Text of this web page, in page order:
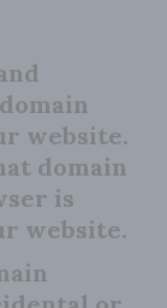
website.
domain
is
website.